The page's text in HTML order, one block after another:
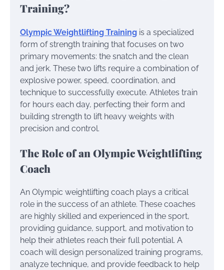
Training?
Olympic Weightlifting Training is a specialized
form of strength training that focuses on two
primary movements: the snatch and the clean
and jerk. These two lifts require a combination of
explosive power, speed, coordination, and
technique to successfully execute. Athletes train
for hours each day, perfecting their form and
building strength to lift heavy weights with
precision and control.
The Role of an Olympic Weightlifting
Coach
An Olympic weightlifting coach plays a critical
role in the success of an athlete. These coaches
are highly skilled and experienced in the sport,
providing guidance, support, and motivation to
help their athletes reach their full potential. A
coach will design personalized training programs,
analyze technique, and provide feedback to help